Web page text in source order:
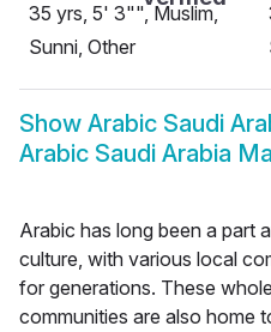
35 yrs, 5' 3"", Muslim,
Sunni, Other
Show Arabic Saudi
Arabic Saudi Arabia
Arabic has long been a part
culture, with various local
for generations. These
communities are also home